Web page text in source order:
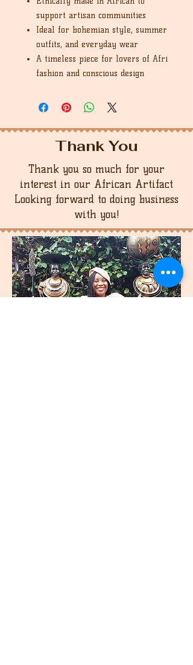
support artisan communities
Ideal for bohemian style, summer
outfits, and everyday wear
A timeless piece for lovers of Afri
fashion and conscious design
Thank You
Thank you so much for your
interest in our African Artifact
Looking forward to doing business
with you!